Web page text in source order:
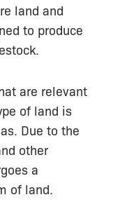
land and
to produce
are relevant
of land is
Due to the
other
a
of land.